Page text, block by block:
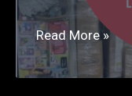
Salvage
Liquidation
Stores
Read More »